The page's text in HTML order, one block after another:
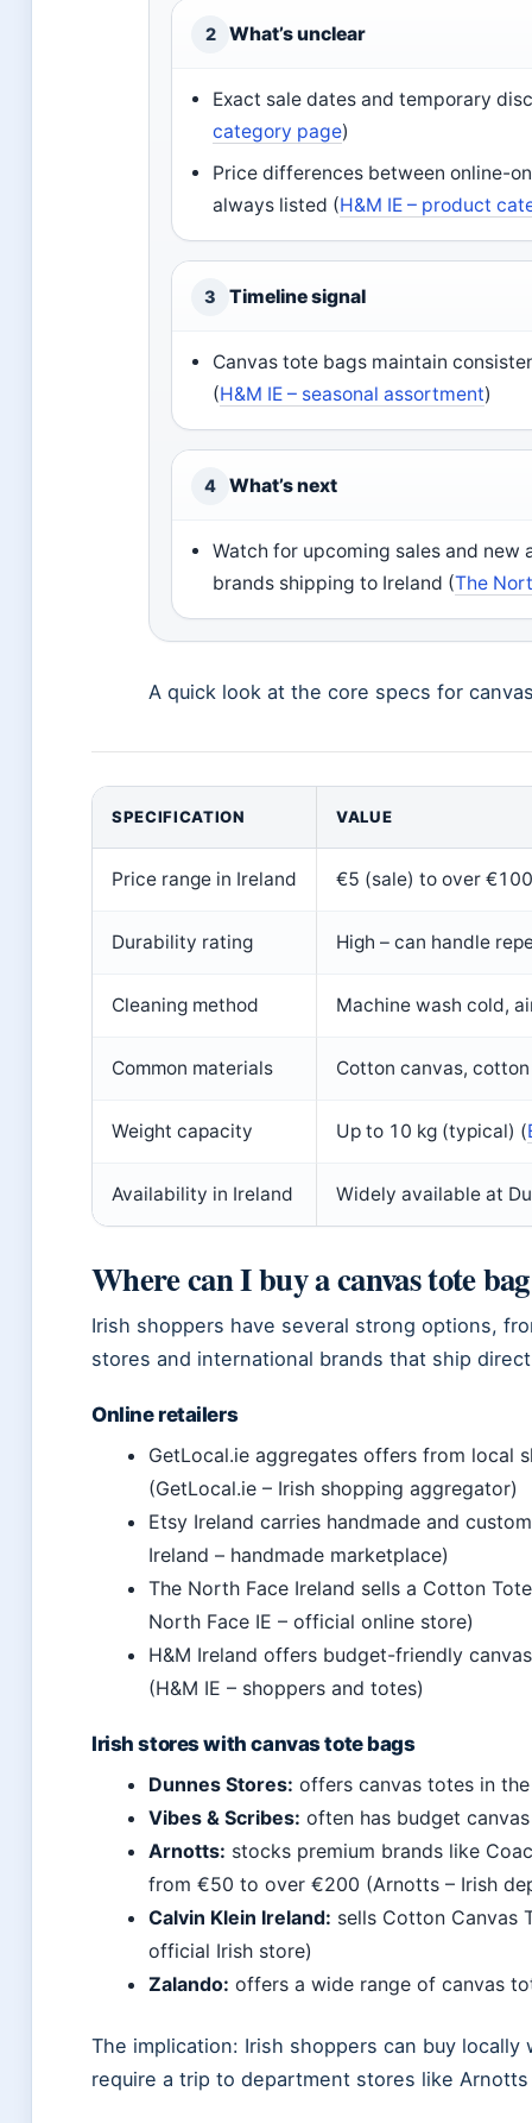
2 What’s unclear
Exact sale dates and temporary
category page)
Price differences between online-
always listed (H&M IE – product
3 Timeline signal
Canvas tote bags maintain
(H&M IE – seasonal assortment)
4 What’s next
Watch for upcoming sales and
brands shipping to Ireland (The
A quick look at the core specs for
SPECIFICATION VALUE
Price range in Ireland €5 (sale) to over
Durability rating High – can handle
Cleaning method Machine wash cold,
Common materials Cotton canvas,
Weight capacity Up to 10 kg (typical) (
Availability in Ireland Widely available at
Where can I buy a canvas tote
Irish shoppers have several strong options,
stores and international brands that ship
Online retailers
GetLocal.ie aggregates offers from local
(GetLocal.ie – Irish shopping aggregator)
Etsy Ireland carries handmade and
Ireland – handmade marketplace)
The North Face Ireland sells a Cotton
North Face IE – official online store)
H&M Ireland offers budget-friendly
(H&M IE – shoppers and totes)
Irish stores with canvas tote bags
Dunnes Stores: offers canvas totes in
Vibes & Scribes: often has budget
Arnotts: stocks premium brands like
from €50 to over €200 (Arnotts – Irish
Calvin Klein Ireland: sells Cotton Canvas
official Irish store)
Zalando: offers a wide range of canvas
The implication: Irish shoppers can buy
require a trip to department stores like